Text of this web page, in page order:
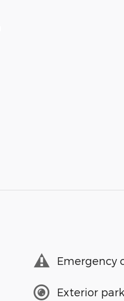
Emergency
Exterior